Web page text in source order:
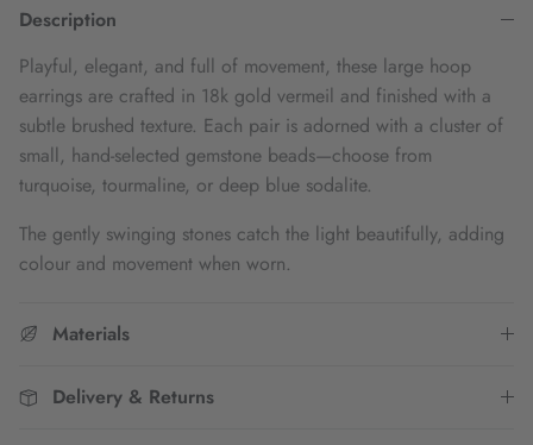
Description
Playful, elegant, and full of movement, these large hoop
earrings are crafted in 18k gold vermeil and finished with a
subtle brushed texture. Each pair is adorned with a cluster of
small, hand-selected gemstone beads—choose from
turquoise, tourmaline, or deep blue sodalite.
The gently swinging stones catch the light beautifully, adding
colour and movement when worn.
Materials
Delivery & Returns